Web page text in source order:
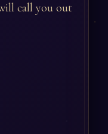
call you out